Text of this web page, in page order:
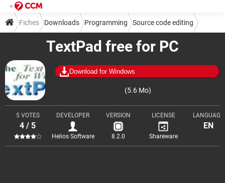
TextPad free for PC
Download for Windows
(5.6 Mo)
5 VOTES
4 / 5
DEVELOPER
Helios Software
VERSION
8.2.0
LICENSE
Shareware
LANGUAGE
EN
Fiches Downloads Programming Source code editing